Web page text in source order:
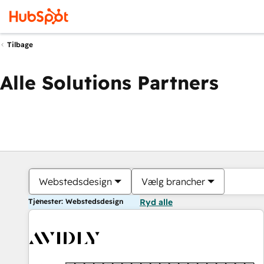
Tilbage
Alle Solutions Partners
Webstedsdesign Vælg brancher
Tjenester: Webstedsdesign Ryd alle